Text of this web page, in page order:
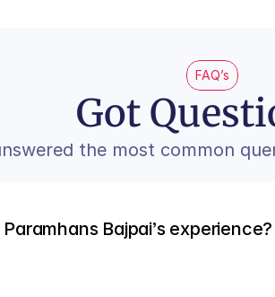
FAQ’s
Got
the most common
Bajpai’s experience?